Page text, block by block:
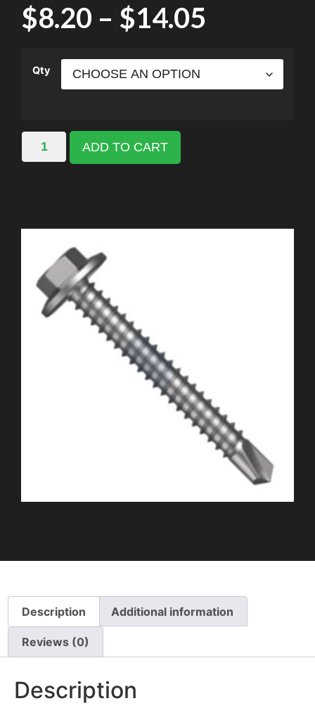
$8.20 – $14.05
Qty
ADD TO CART
Description Additional information
Reviews (0)
Description